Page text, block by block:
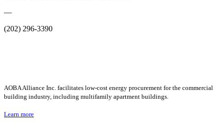
—
(202) 296-3390
AOBA Alliance Inc. facilitates low-cost energy procurement for the commercial
building industry, including multifamily apartment buildings.
Learn more